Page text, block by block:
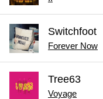
Switchfoot
Forever Now
Tree63
Voyage